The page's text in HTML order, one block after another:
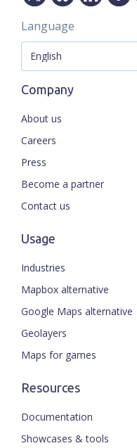
Language
Company
About us
Careers
Press
Become a partner
Contact us
Usage
Industries
Mapbox alternative
Google Maps alternative
Geolayers
Maps for games
Resources
Documentation
Showcases & tools